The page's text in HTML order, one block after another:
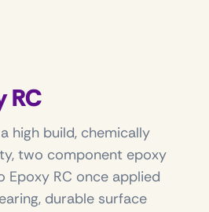
RC
high build, chemically
two component epoxy
Epoxy RC once applied
durable surface